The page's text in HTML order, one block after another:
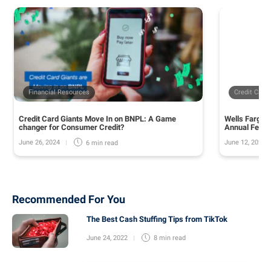
Financial Resources
Credit Card Giants Move In on BNPL: A Game
changer for Consumer Credit?
June 26, 2024 6 min read
Credit Cards
Wells Fargo
Annual Fee
June 12, 2024
Recommended For You
The Best Cash Stuffing Tips from TikTok
June 24, 2022 8 min read